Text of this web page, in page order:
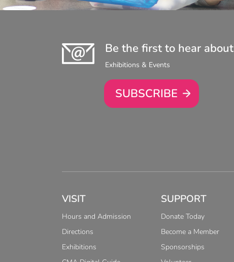
Be the first to hear about
Exhibitions & Events
SUBSCRIBE
VISIT
Hours and Admission
Directions
Exhibitions
SUPPORT
Donate Today
Become a Member
Sponsorships